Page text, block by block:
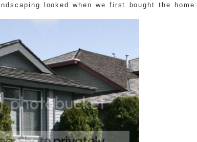
looked when we first bought the home: